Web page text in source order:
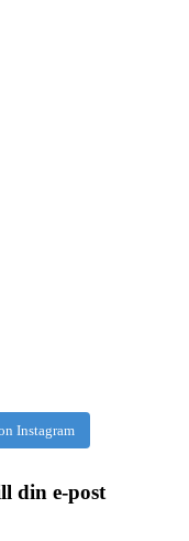
Instagram
din e-post